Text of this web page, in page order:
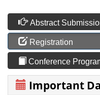
Abstract
Registration
Conference
Important